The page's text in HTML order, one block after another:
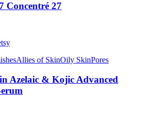
Concentré 27
Allies of SkinOily SkinPores
Azelaic & Kojic Advanced